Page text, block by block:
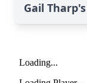
Gail